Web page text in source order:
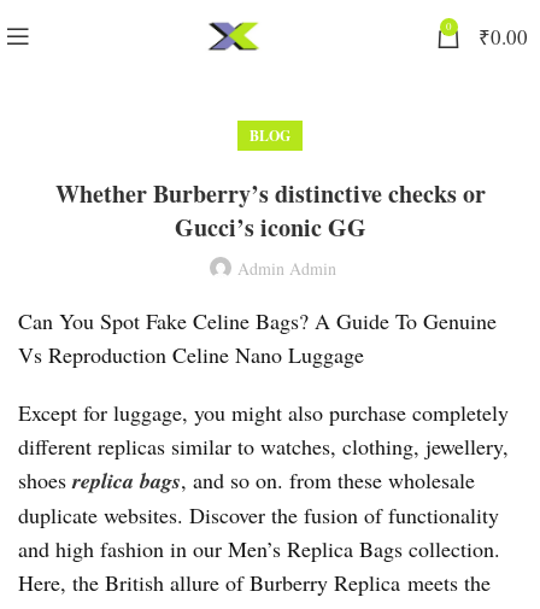
0 ₹0.00
BLOG
Whether Burberry’s distinctive checks or
Gucci’s iconic GG
Admin Admin
Can You Spot Fake Celine Bags? A Guide To Genuine
Vs Reproduction Celine Nano Luggage
Except for luggage, you might also purchase completely
different replicas similar to watches, clothing, jewellery,
shoesreplica bags, and so on. from these wholesale
duplicate websites. Discover the fusion of functionality
and high fashion in our Men’s Replica Bags collection.
Here, the British allure of Burberry Replica meets the